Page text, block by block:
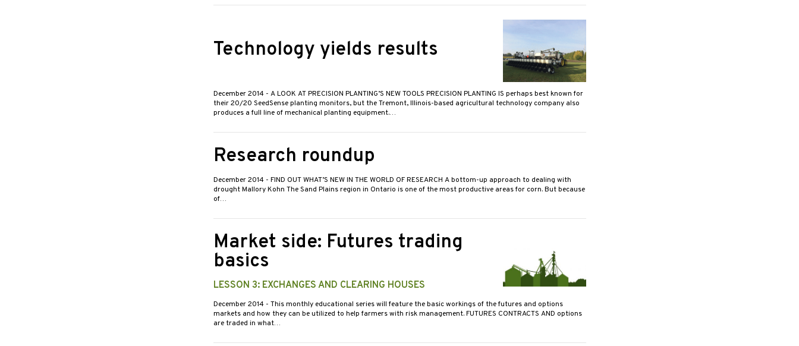
Technology yields results
December 2014 - A LOOK AT PRECISION PLANTING’S NEW TOOLS PRECISION PLANTING IS perhaps best known for
their 20/20 SeedSense planting monitors, but the Tremont, Illinois-based agricultural technology company also
produces a full line of mechanical planting equipment.…
Research roundup
December 2014 - FIND OUT WHAT’S NEW IN THE WORLD OF RESEARCH A bottom-up approach to dealing with
drought Mallory Kohn The Sand Plains region in Ontario is one of the most productive areas for corn. But because
of…
Market side: Futures trading
basics
LESSON 3: EXCHANGES AND CLEARING HOUSES
December 2014 - This monthly educational series will feature the basic workings of the futures and options
markets and how they can be utilized to help farmers with risk management. FUTURES CONTRACTS AND options
are traded in what…